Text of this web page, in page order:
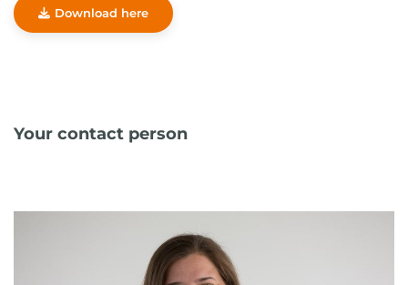
Download here
Your contact person